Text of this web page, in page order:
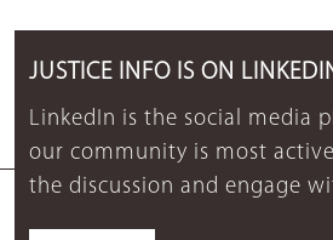
JUSTICE INFO IS ON
LinkedIn is the social media
our community is most
the discussion and engage